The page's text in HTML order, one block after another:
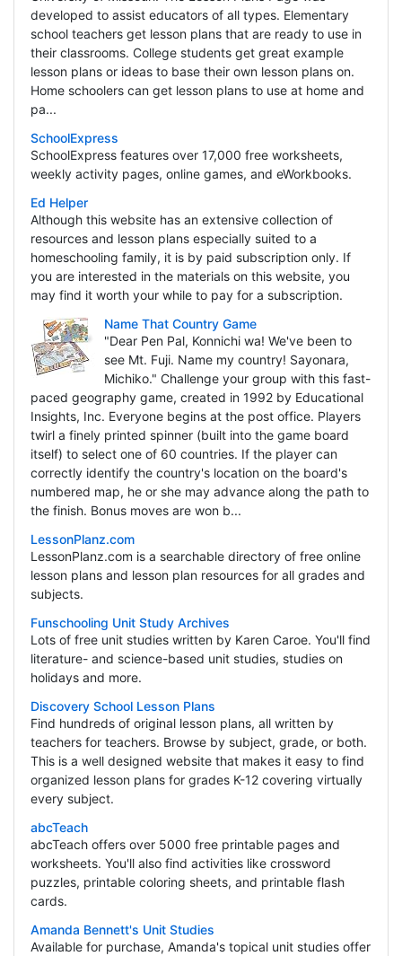
developed to assist educators of all types. Elementary
school teachers get lesson plans that are ready to use in
their classrooms. College students get great example
lesson plans or ideas to base their own lesson plans on.
Home schoolers can get lesson plans to use at home and
pa...
SchoolExpress
SchoolExpress features over 17,000 free worksheets,
weekly activity pages, online games, and eWorkbooks.
Ed Helper
Although this website has an extensive collection of
resources and lesson plans especially suited to a
homeschooling family, it is by paid subscription only. If
you are interested in the materials on this website, you
may find it worth your while to pay for a subscription.
Name That Country Game
"Dear Pen Pal, Konnichi wa! We've been to
see Mt. Fuji. Name my country! Sayonara,
Michiko." Challenge your group with this fast-
paced geography game, created in 1992 by Educational
Insights, Inc. Everyone begins at the post office. Players
twirl a finely printed spinner (built into the game board
itself) to select one of 60 countries. If the player can
correctly identify the country's location on the board's
numbered map, he or she may advance along the path to
the finish. Bonus moves are won b...
LessonPlanz.com
LessonPlanz.com is a searchable directory of free online
lesson plans and lesson plan resources for all grades and
subjects.
Funschooling Unit Study Archives
Lots of free unit studies written by Karen Caroe. You'll find
literature- and science-based unit studies, studies on
holidays and more.
Discovery School Lesson Plans
Find hundreds of original lesson plans, all written by
teachers for teachers. Browse by subject, grade, or both.
This is a well designed website that makes it easy to find
organized lesson plans for grades K-12 covering virtually
every subject.
abcTeach
abcTeach offers over 5000 free printable pages and
worksheets. You'll also find activities like crossword
puzzles, printable coloring sheets, and printable flash
cards.
Amanda Bennett's Unit Studies
Available for purchase, Amanda's topical unit studies offer